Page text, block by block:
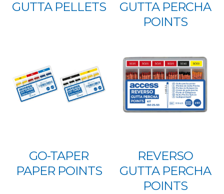
GUTTA PELLETS
GUTTA PERCHA
POINTS
GO-TAPER
PAPER POINTS
REVERSO
GUTTA PERCHA
POINTS